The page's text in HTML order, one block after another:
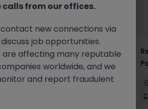
- 6 Month Temp to
$450 - $600 pd
from our offices.
new connections via
job opportunities.
are affecting many reputable
worldwide, and we
and report fraudulent